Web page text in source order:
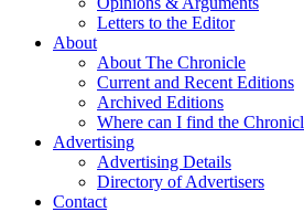
Letters to the Editor
About
About The Chronicle
Current and Recent Editions
Archived Editions
Where can I find the
Advertising
Advertising Details
Directory of Advertisers
Contact